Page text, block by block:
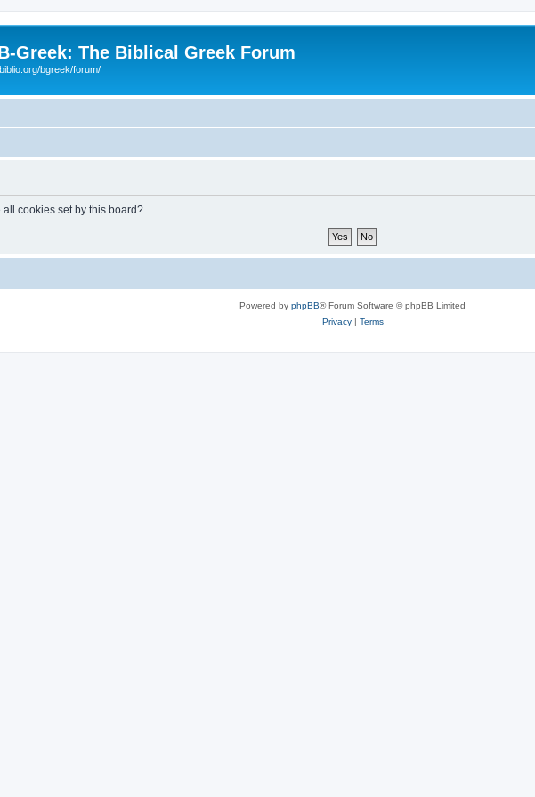
Greek: The Biblical Greek Forum
bgreek/forum/
cookies set by this board?
Powered by phpBB® Forum Software © phpBB Limited
Privacy| Terms